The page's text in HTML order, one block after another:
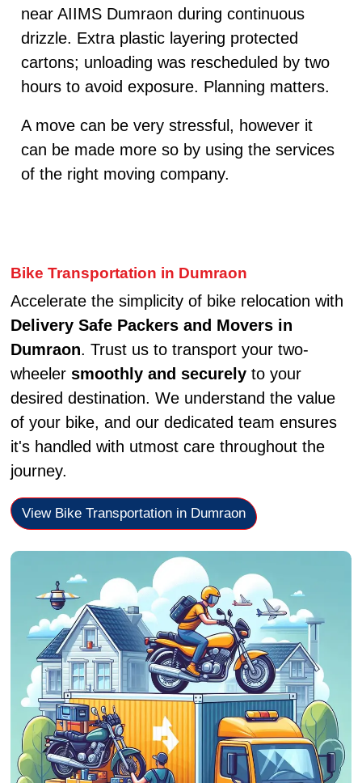
near AIIMS Dumraon during continuous
drizzle. Extra plastic layering protected
cartons; unloading was rescheduled by two
hours to avoid exposure. Planning matters.
A move can be very stressful, however it
can be made more so by using the services
of the right moving company.
Bike Transportation in Dumraon
Accelerate the simplicity of bike relocation with
Delivery Safe Packers and Movers in
Dumraon. Trust us to transport your two-
wheeler smoothly and securelyto your
desired destination. We understand the value
of your bike, and our dedicated team ensures
it's handled with utmost care throughout the
journey.
View Bike Transportation in Dumraon